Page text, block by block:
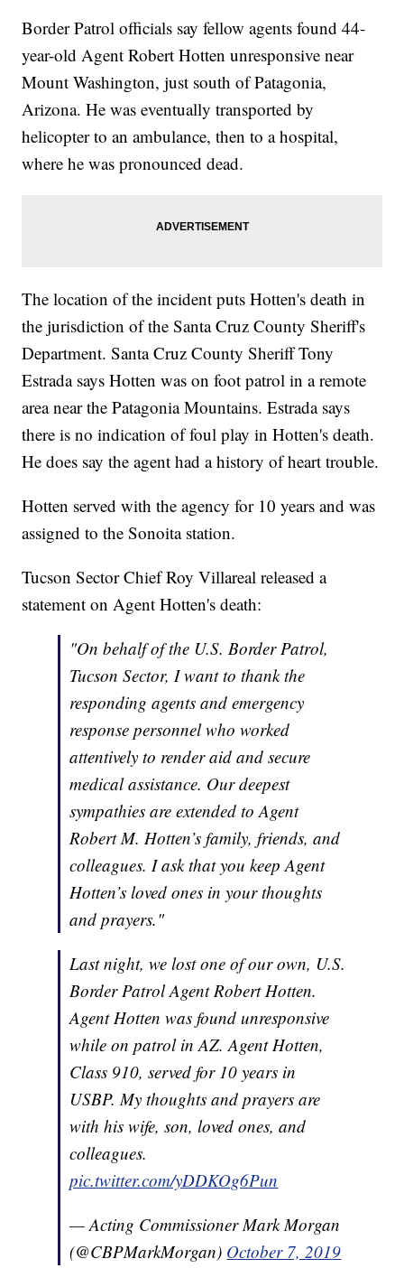
Border Patrol officials say fellow agents found 44-
year-old Agent Robert Hotten unresponsive near
Mount Washington, just south of Patagonia,
Arizona. He was eventually transported by
helicopter to an ambulance, then to a hospital,
where he was pronounced dead.
The location of the incident puts Hotten's death in
the jurisdiction of the Santa Cruz County Sheriff's
Department. Santa Cruz County Sheriff Tony
Estrada says Hotten was on foot patrol in a remote
area near the Patagonia Mountains. Estrada says
there is no indication of foul play in Hotten's death.
He does say the agent had a history of heart trouble.
Hotten served with the agency for 10 years and was
assigned to the Sonoita station.
Tucson Sector Chief Roy Villareal released a
statement on Agent Hotten's death:
"On behalf of the U.S. Border Patrol,
Tucson Sector, I want to thank the
responding agents and emergency
response personnel who worked
attentively to render aid and secure
medical assistance. Our deepest
sympathies are extended to Agent
Robert M. Hotten’s family, friends, and
colleagues. I ask that you keep Agent
Hotten’s loved ones in your thoughts
and prayers."
Last night, we lost one of our own, U.S.
Border Patrol Agent Robert Hotten.
Agent Hotten was found unresponsive
while on patrol in AZ. Agent Hotten,
Class 910, served for 10 years in
USBP. My thoughts and prayers are
with his wife, son, loved ones, and
colleagues.
pic.twitter.com/yDDKOg6Pun
— Acting Commissioner Mark Morgan
(@CBPMarkMorgan) October 7, 2019